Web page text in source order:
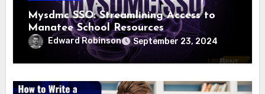
Mysdmc SSO: Streamlining Access to
Manatee School Resources
Edward Robinson September 23, 2024